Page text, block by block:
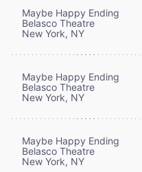
Maybe Happy Ending
Belasco Theatre
New York, NY
Maybe Happy Ending
Belasco Theatre
New York, NY
Maybe Happy Ending
Belasco Theatre
New York, NY